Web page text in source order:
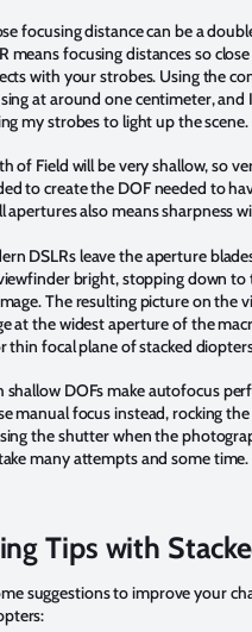
focusing distance can be a
means focusing distances so
with your strobes. Using the
at around one centimeter, and
my strobes to light up the scene.
of Field will be very shallow, so
to create the DOF needed to
apertures also means sharpness
DSLRs leave the aperture
bright, stopping down
The resulting picture on the
at the widest aperture of the
thin focal plane of stacked
shallow DOFs make autofocus
manual focus instead, rocking
the shutter when the
many attempts and some time.
Tips with
suggestions to improve your